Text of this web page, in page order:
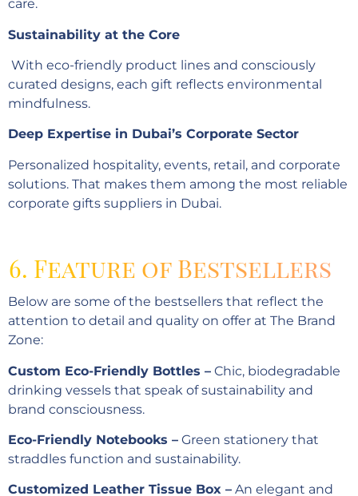
care.
Sustainability at the Core
With eco-friendly product lines and consciously
curated designs, each gift reflects environmental
mindfulness.
Deep Expertise in Dubai’s Corporate Sector
Personalized hospitality, events, retail, and corporate
solutions. That makes them among the most reliable
corporate gifts suppliers in Dubai.
6. Feature of Bestsellers
Below are some of the bestsellers that reflect the
attention to detail and quality on offer at The Brand
Zone:
Custom Eco-Friendly Bottles – Chic, biodegradable
drinking vessels that speak of sustainability and
brand consciousness.
Eco-Friendly Notebooks – Green stationery that
straddles function and sustainability.
Customized Leather Tissue Box – An elegant and